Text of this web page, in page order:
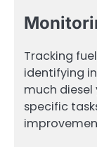
Tracking
identifying
much diesel
specific